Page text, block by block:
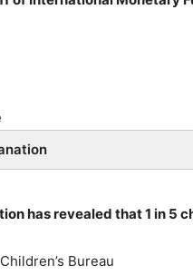
has revealed that 1 in 5
Bureau